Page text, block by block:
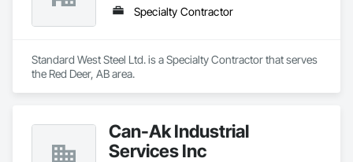
Specialty Contractor
Standard West Steel Ltd. is a Specialty Contractor that serves
the Red Deer, AB area.
Can-Ak Industrial
Services Inc